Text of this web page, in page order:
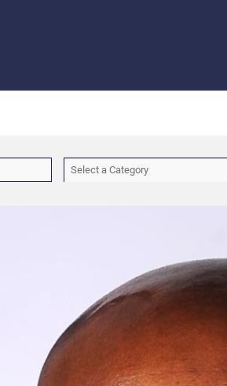
Select a Category